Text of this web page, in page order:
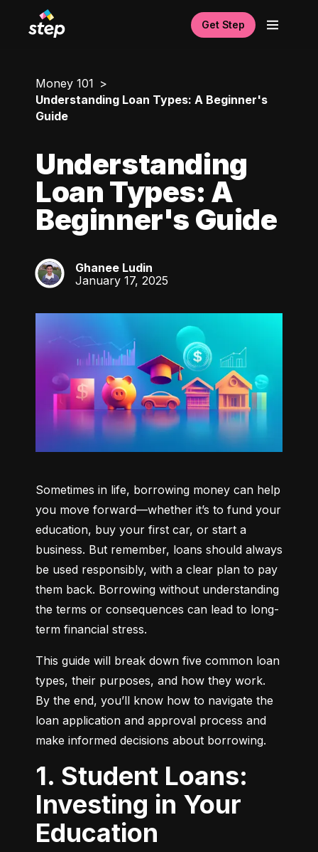
Get Step
Money 101
Understanding Loan Types: A Beginner's
Guide
Understanding
Loan Types: A
Beginner's Guide
GL
Ghanee Ludin
January 17, 2025
Sometimes in life, borrowing money can help
you move forward—whether it’s to fund your
education, buy your first car, or start a
business. But remember, loans should always
be used responsibly, with a clear plan to pay
them back. Borrowing without understanding
the terms or consequences can lead to long-
term financial stress.
This guide will break down five common loan
types, their purposes, and how they work.
By the end, you’ll know how to navigate the
loan application and approval process and
make informed decisions about borrowing.
1. Student Loans:
Investing in Your
Education